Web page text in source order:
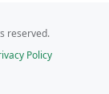
reserved.
Policy